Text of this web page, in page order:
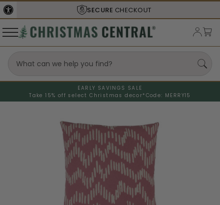
SECURE CHECKOUT
EARLY SAVINGS SALE
Take 15% off select Christmas decor* Code: MERRY15